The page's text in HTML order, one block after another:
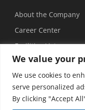
We value your
We use cookies to
serve personalized
By clicking "Accept
About the Company
Career Center
Facilities List
Sustainability
Social Media